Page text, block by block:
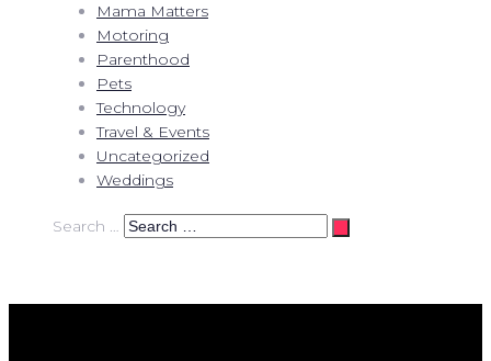
Mama Matters
Motoring
Parenthood
Pets
Technology
Travel & Events
Uncategorized
Weddings
Search …